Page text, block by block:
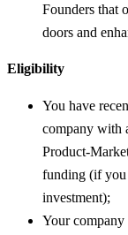
Founders that
doors and
Eligibility
You have
company with
Product-
funding (if you
investment);
Your company